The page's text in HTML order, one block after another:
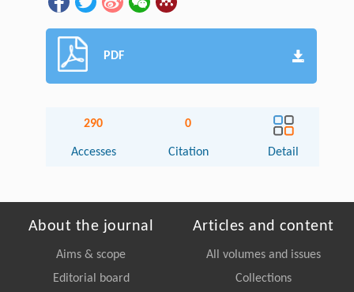
PDF
290
Accesses
0
Citation Detail
About the journal
Aims & scope
Editorial board
Articles and content
All volumes and issues
Collections